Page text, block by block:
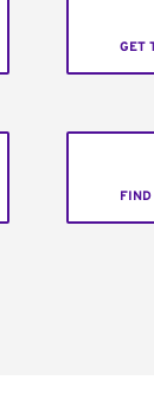
GET
FIND